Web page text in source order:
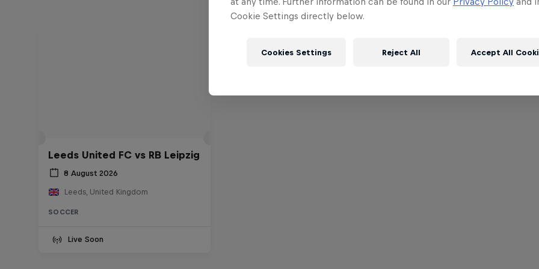
Leeds United FC vs RB Leipzig
8 August 2026
Leeds, United Kingdom
SOCCER
Live Soon
Cookie Settings directly below.
Cookies Settings Reject All Accept All